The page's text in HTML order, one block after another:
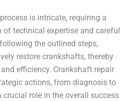
is intricate, requiring a
technical expertise and careful
the outlined steps,
restore crankshafts, thereby
efficiency. Crankshaft repair
actions, from diagnosis to
crucial role in the overall success